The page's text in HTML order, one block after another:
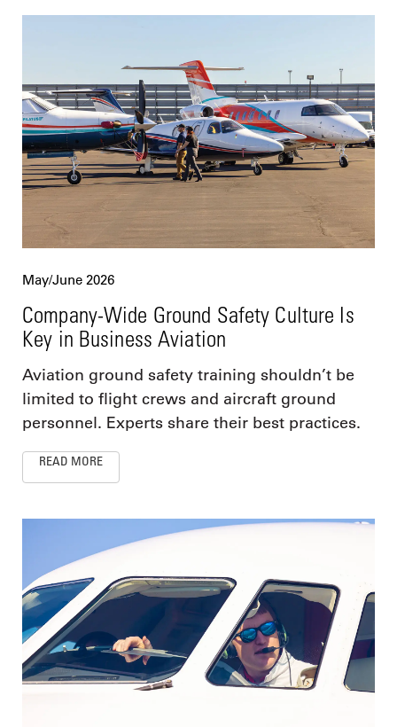
May/June 2026
Company-Wide Ground Safety Culture Is
Key in Business Aviation
Aviation ground safety training shouldn’t be
limited to flight crews and aircraft ground
personnel. Experts share their best practices.
READ MORE